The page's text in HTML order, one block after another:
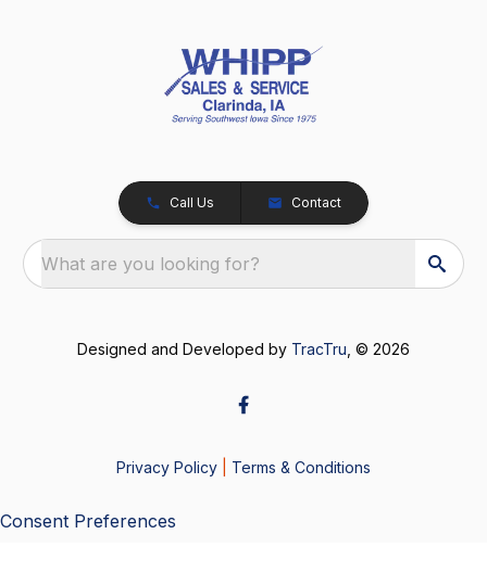
Call Us Contact
What are you looking for?
Designed and Developed by TracTru , © 2026
Privacy Policy Terms & Conditions
Consent Preferences